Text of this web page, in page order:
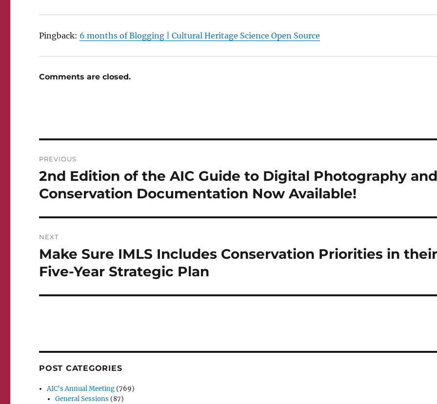
Pingback: 6 months of Blogging | Cultural Heritage Science Open Source
Comments are closed.
navigation
PREVIOUS
Previous
post:
2nd Edition of the AIC Guide to Digital Photography
Conservation Documentation Now Available!
NEXT
Next
post:
Make Sure IMLS Includes Conservation Priorities in
Five-Year Strategic Plan
POST CATEGORIES
AIC's Annual Meeting (769)
General Sessions (87)